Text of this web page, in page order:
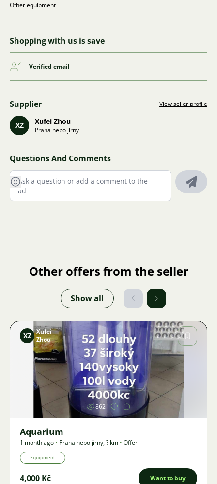
Other equipment
Shopping with us is save
Verified email
Supplier View seller profile
XZ Xufei Zhou
Praha nebo jirny
Questions And Comments
Other offers from the seller
Show all
Image
XZ
Xufei
Zhou
862
Aquarium
1 month ago • Praha nebo jirny,? km • Offer
Equipment
4,000 Kč Want to buy